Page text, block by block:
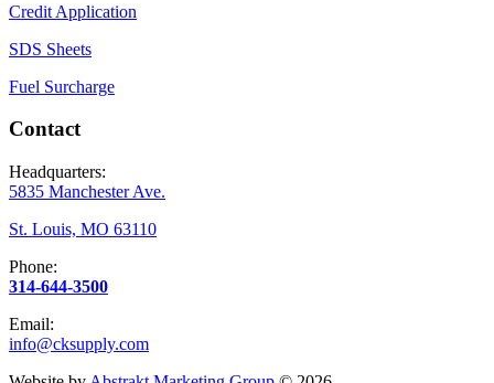
Credit Application
SDS Sheets
Fuel Surcharge
Contact
Headquarters:
5835 Manchester Ave.
St. Louis, MO 63110
Phone:
314-644-3500
Email:
info@cksupply.com